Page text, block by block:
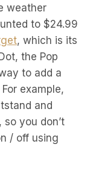
weather
to $24.99
, which is its
the Pop
to add a
example,
and
so you don’t
/ off using